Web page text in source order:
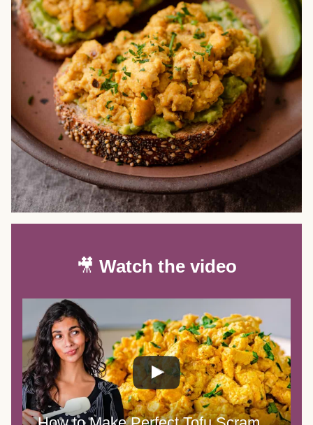
🎥 Watch the video